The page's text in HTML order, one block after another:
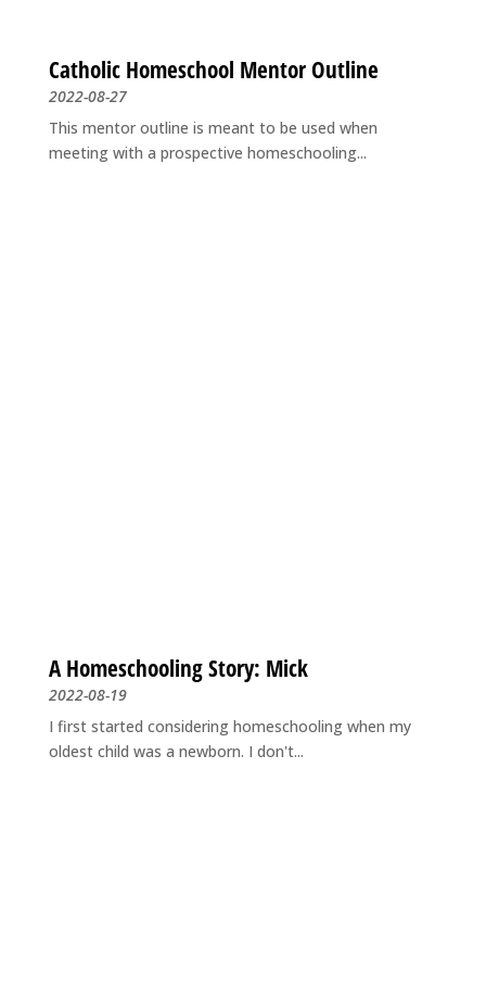
Catholic Homeschool Mentor Outline
2022-08-27
This mentor outline is meant to be used when
meeting with a prospective homeschooling...
A Homeschooling Story: Mick
2022-08-19
I first started considering homeschooling when my
oldest child was a newborn. I don't...